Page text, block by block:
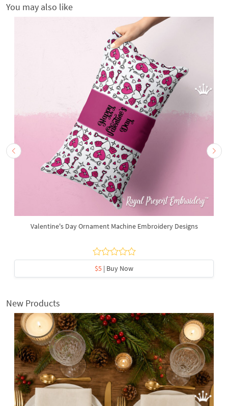
You may also like
Valentine's Day Ornament Machine Embroidery Designs
$5 | Buy Now
New Products